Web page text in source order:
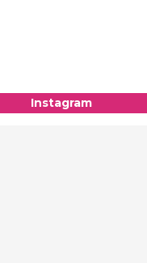
Instagram